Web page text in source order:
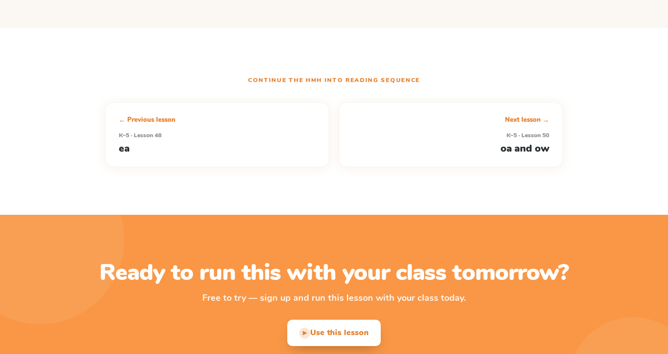
CONTINUE THE HMH INTO READING SEQUENCE
← Previous lesson
K–5 · Lesson 48
ea
Next lesson →
K–5 · Lesson 50
oa and ow
Ready to run this with your class tomorrow?
Free to try — sign up and run this lesson with your class today.
▶ Use this lesson